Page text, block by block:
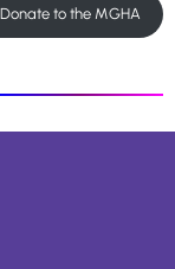
Donate to the MGHA